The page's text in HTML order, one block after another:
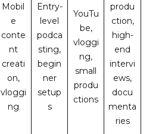
Mobil
e
conte
nt
creati
on,
vloggi
ng
Entry-
level
podca
sting,
begin
ner
setup
s
YouTu
be,
vloggi
ng,
small
produ
ctions
produ
ction,
high-
end
intervi
ews,
docu
menta
ries